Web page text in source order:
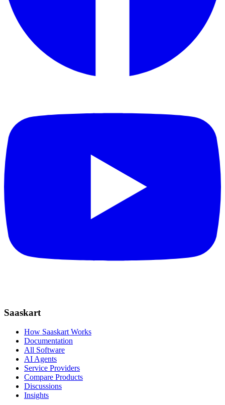
Saaskart
How Saaskart Works
Documentation
All Software
AI Agents
Service Providers
Compare Products
Discussions
Insights